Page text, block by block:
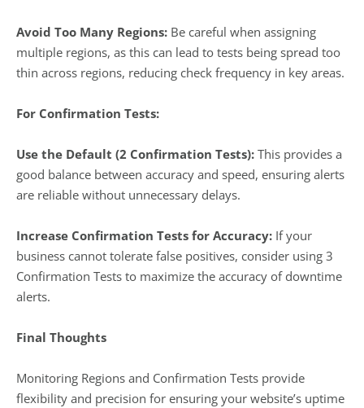
Avoid Too Many Regions: Be careful when assigning
multiple regions, as this can lead to tests being spread too
thin across regions, reducing check frequency in key areas.
For Confirmation Tests:
Use the Default (2 Confirmation Tests): This provides a
good balance between accuracy and speed, ensuring alerts
are reliable without unnecessary delays.
Increase Confirmation Tests for Accuracy: If your
business cannot tolerate false positives, consider using 3
Confirmation Tests to maximize the accuracy of downtime
alerts.
Final Thoughts
Monitoring Regions and Confirmation Tests provide
flexibility and precision for ensuring your website’s uptime